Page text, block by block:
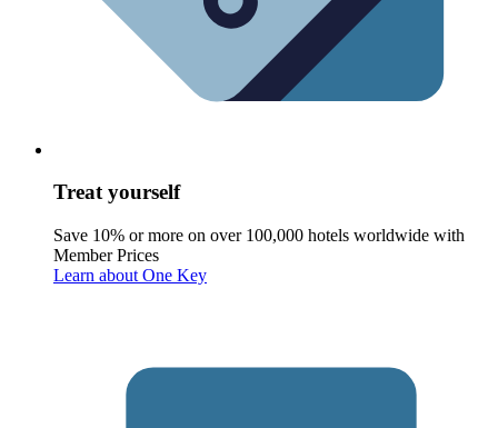
Treat yourself
Save 10% or more on over 100,000 hotels worldwide with
Member Prices
Learn about One Key